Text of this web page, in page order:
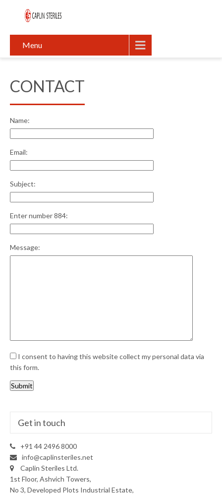
Menu
CONTACT
Name:
Email:
Subject:
Enter number 884:
Message:
I consent to having this website collect my personal data via
this form.
Submit
Get in touch
+91 44 2496 8000
info@caplinsteriles.net
Caplin Steriles Ltd.
1st Floor, Ashvich Towers,
No 3, Developed Plots Industrial Estate,